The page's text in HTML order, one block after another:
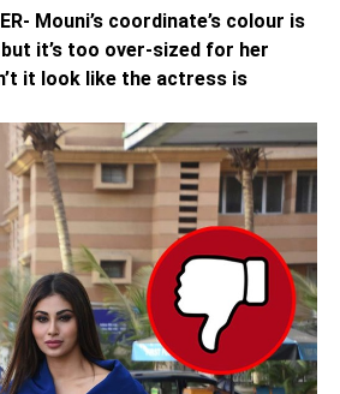
Mouni’s coordinate’s colour is
it’s too over-sized for her
it look like the actress is